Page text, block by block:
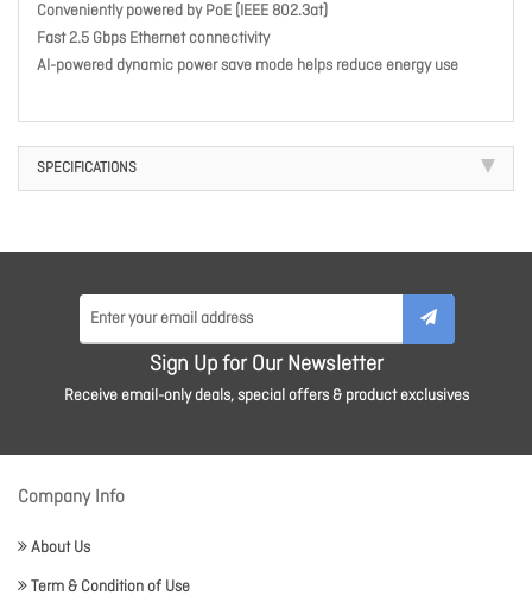
Conveniently powered by PoE (IEEE 802.3at)
Fast 2.5 Gbps Ethernet connectivity
AI-powered dynamic power save mode helps reduce energy use
SPECIFICATIONS
Sign Up for Our Newsletter
Receive email-only deals, special offers & product exclusives
Company Info
About Us
Term & Condition of Use